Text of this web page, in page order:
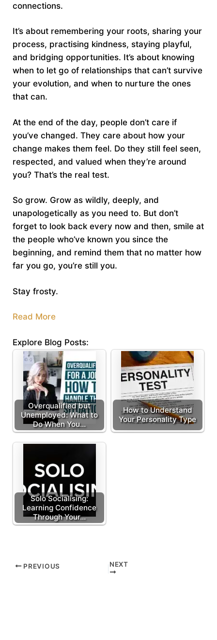
connections.
It’s about remembering your roots, sharing your
process, practising kindness, staying playful,
and bridging opportunities. It’s about knowing
when to let go of relationships that can’t survive
your evolution, and when to nurture the ones
that can.
At the end of the day, people don’t care if
you’ve changed. They care about how your
change makes them feel. Do they still feel seen,
respected, and valued when they’re around
you? That’s the real test.
So grow. Grow as wildly, deeply, and
unapologetically as you need to. But don’t
forget to look back every now and then, smile at
the people who’ve known you since the
beginning, and remind them that no matter how
far you go, you’re still you.
Stay frosty.
Read More
Explore Blog Posts:
Overqualified but
Unemployed: What to
Do When You…
How to Understand
Your Personality Type
Solo Socialising:
Learning Confidence
Through Your…
PREVIOUS NEXT